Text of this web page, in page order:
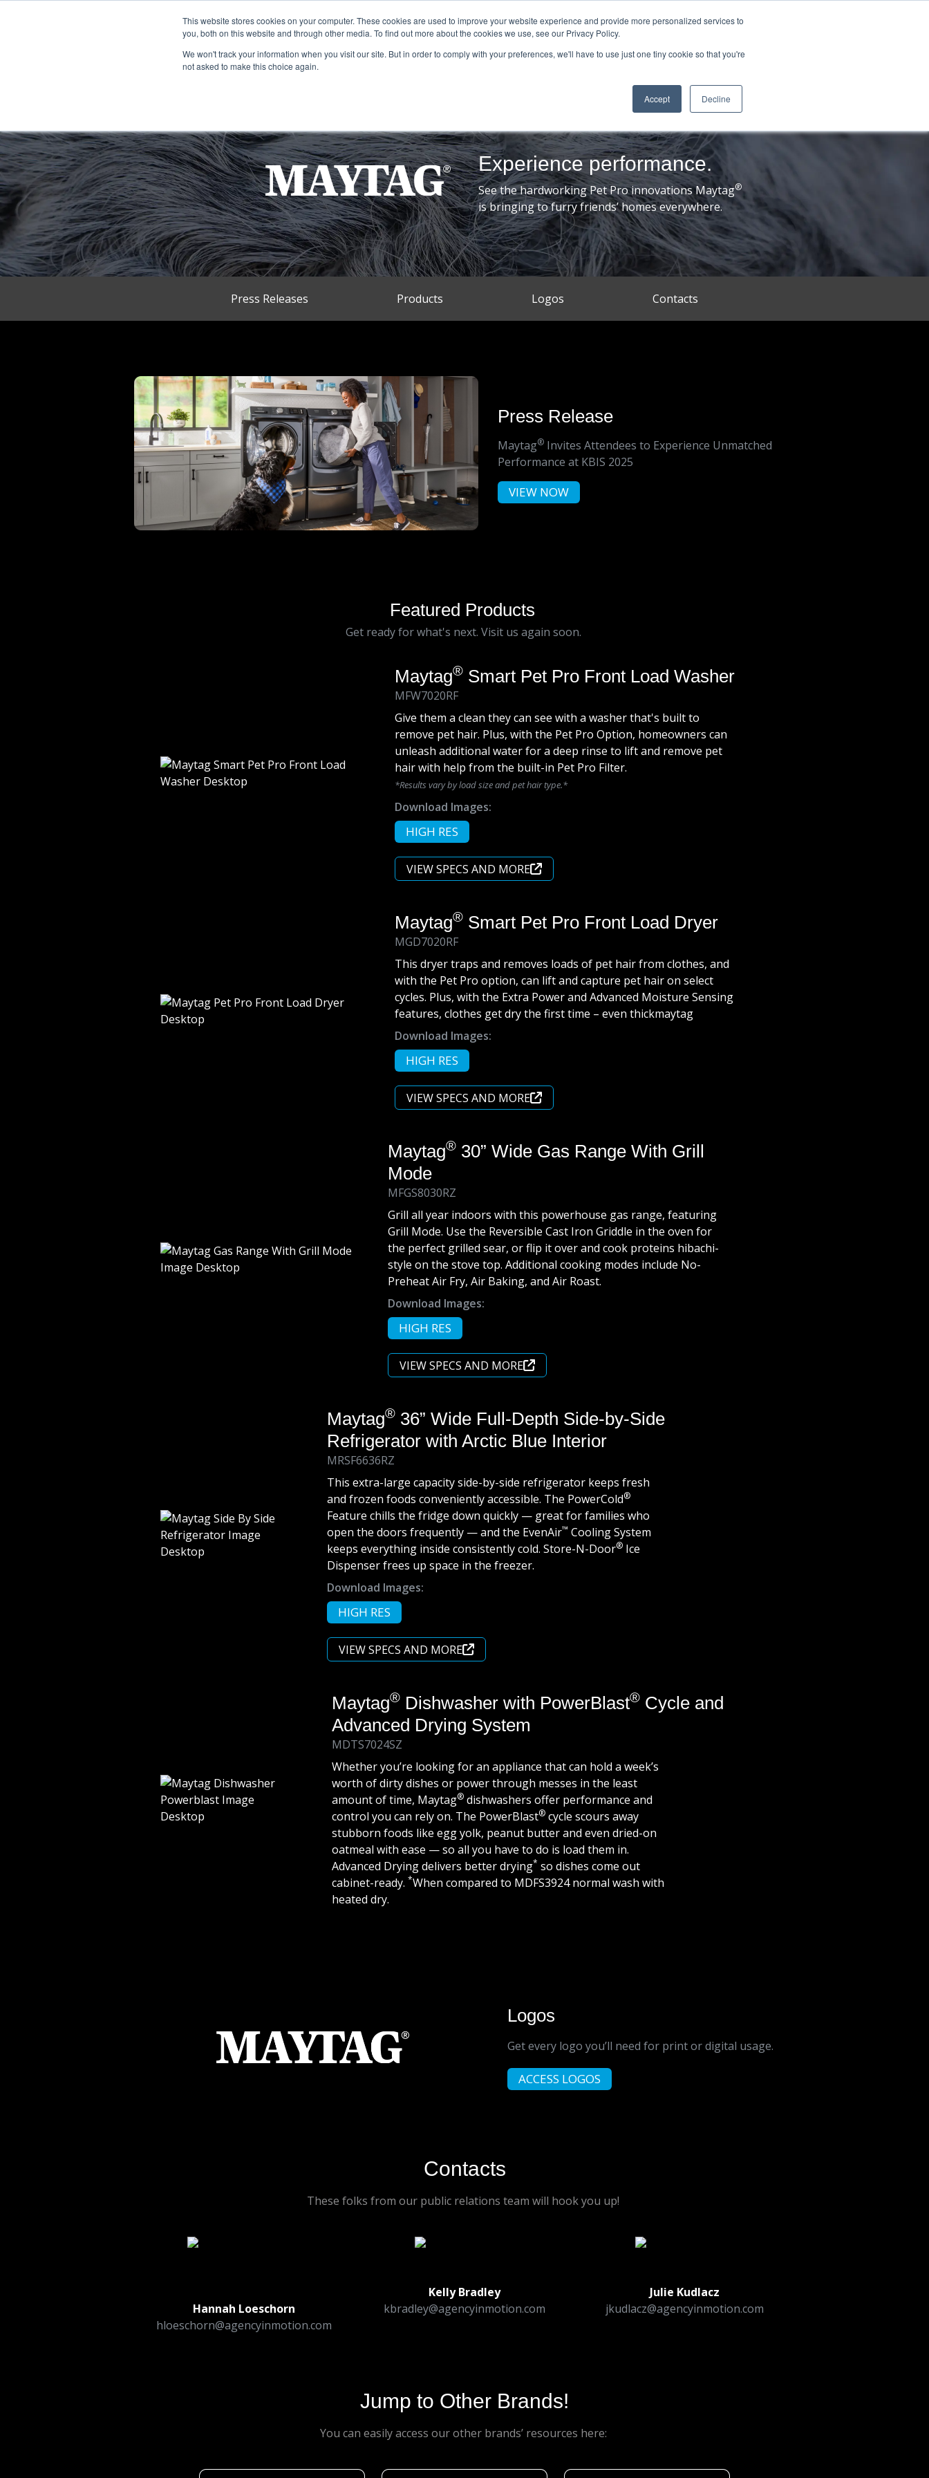
This website stores cookies on your computer. These cookies are used to improve your website experience and provide more personalized services to
you, both on this website and through other media. To find out more about the cookies we use, see our Privacy Policy.
We won't track your information when you visit our site. But in order to comply with your preferences, we'll have to use just one tiny cookie so that you're
not asked to make this choice again.
Accept Decline
Experience performance.
See the hardworking Pet Pro innovations Maytag®
is bringing to furry friends’ homes everywhere.
Press Releases Products Logos Contacts
Press Release
Maytag® Invites Attendees to Experience Unmatched
Performance at KBIS 2025
VIEW NOW
Featured Products
Get ready for what's next. Visit us again soon.
Maytag® Smart Pet Pro Front Load Washer
MFW7020RF
Give them a clean they can see with a washer that's built to
remove pet hair. Plus, with the Pet Pro Option, homeowners can
unleash additional water for a deep rinse to lift and remove pet
hair with help from the built-in Pet Pro Filter.
*Results vary by load size and pet hair type.*
Download Images:
HIGH RES
VIEW SPECS AND MORE
Maytag® Smart Pet Pro Front Load Dryer
MGD7020RF
This dryer traps and removes loads of pet hair from clothes, and
with the Pet Pro option, can lift and capture pet hair on select
cycles. Plus, with the Extra Power and Advanced Moisture Sensing
features, clothes get dry the first time – even thickmaytag
Download Images:
HIGH RES
VIEW SPECS AND MORE
Maytag® 30” Wide Gas Range With Grill
Mode
MFGS8030RZ
Grill all year indoors with this powerhouse gas range, featuring
Grill Mode. Use the Reversible Cast Iron Griddle in the oven for
the perfect grilled sear, or flip it over and cook proteins hibachi-
style on the stove top. Additional cooking modes include No-
Preheat Air Fry, Air Baking, and Air Roast.
Download Images:
HIGH RES
VIEW SPECS AND MORE
Maytag® 36” Wide Full-Depth Side-by-Side
Refrigerator with Arctic Blue Interior
MRSF6636RZ
This extra-large capacity side-by-side refrigerator keeps fresh
and frozen foods conveniently accessible. The PowerCold®
Feature chills the fridge down quickly — great for families who
open the doors frequently — and the EvenAir™ Cooling System
keeps everything inside consistently cold. Store-N-Door® Ice
Dispenser frees up space in the freezer.
Download Images:
HIGH RES
VIEW SPECS AND MORE
Maytag® Dishwasher with PowerBlast® Cycle and
Advanced Drying System
MDTS7024SZ
Whether you’re looking for an appliance that can hold a week’s
worth of dirty dishes or power through messes in the least
amount of time, Maytag® dishwashers offer performance and
control you can rely on. The PowerBlast® cycle scours away
stubborn foods like egg yolk, peanut butter and even dried-on
oatmeal with ease — so all you have to do is load them in.
Advanced Drying delivers better drying* so dishes come out
cabinet-ready.*When compared to MDFS3924 normal wash with
heated dry.
Logos
Get every logo you’ll need for print or digital usage.
ACCESS LOGOS
Contacts
These folks from our public relations team will hook you up!
Hannah Loeschorn
hloeschorn@agencyinmotion.com
Kelly Bradley
kbradley@agencyinmotion.com
Julie Kudlacz
jkudlacz@agencyinmotion.com
Jump to Other Brands!
You can easily access our other brands’ resources here: